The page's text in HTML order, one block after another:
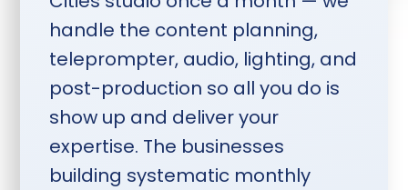
handle the content planning,
teleprompter, audio, lighting, and
post-production so all you do is
show up and deliver your
expertise. The businesses
building systematic monthly